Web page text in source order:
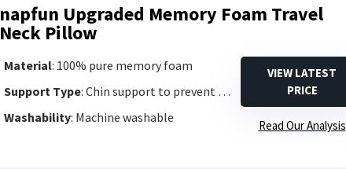
napfun Upgraded Memory Foam Travel
Neck Pillow
Material: 100% pure memory foam
Support Type: Chin support to prevent head falling
Washability: Machine washable
VIEW LATEST
PRICE
Read Our Analysis